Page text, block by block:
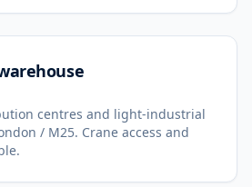
centres and light-industrial
/ M25. Crane access and